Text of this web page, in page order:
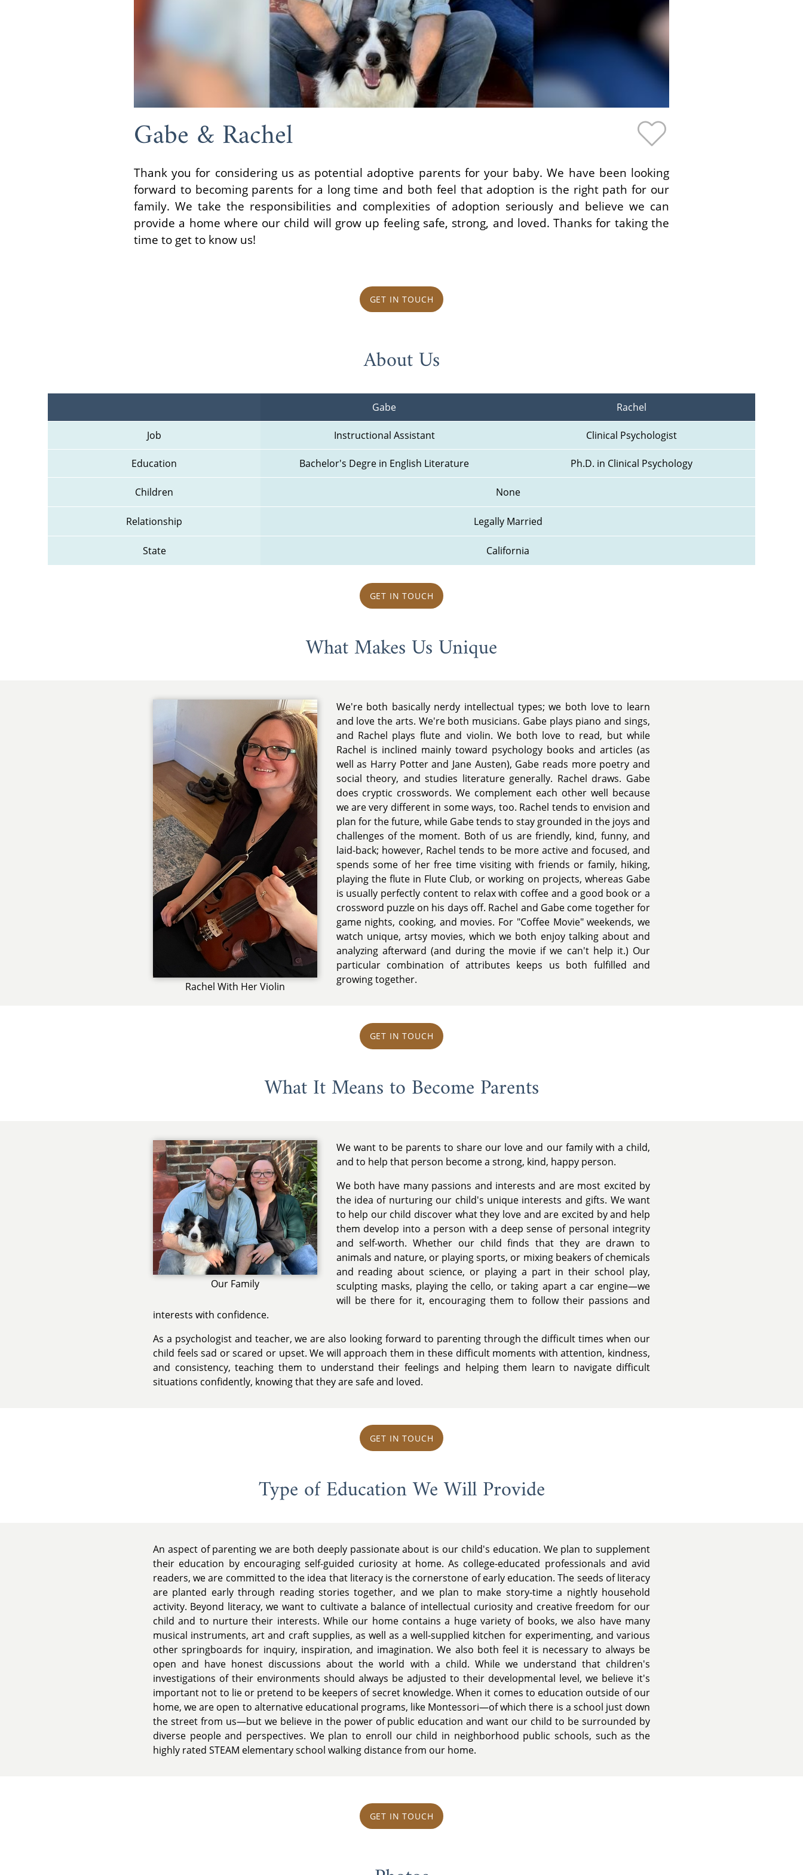
Gabe & Rachel
Thank you for considering us as potential adoptive parents for your baby. We have been looking
forward to becoming parents for a long time and both feel that adoption is the right path for our
family. We take the responsibilities and complexities of adoption seriously and believe we can
provide a home where our child will grow up feeling safe, strong, and loved. Thanks for taking the
time to get to know us!
GET IN TOUCH
About Us
Gabe Rachel
Job Instructional Assistant Clinical Psychologist
Education Bachelor's Degre in English Literature Ph.D. in Clinical Psychology
Children None
Relationship Legally Married
State California
GET IN TOUCH
What Makes Us Unique
Rachel With Her Violin
We're both basically nerdy intellectual types; we both love to learn
and love the arts. We're both musicians. Gabe plays piano and sings,
and Rachel plays flute and violin. We both love to read, but while
Rachel is inclined mainly toward psychology books and articles (as
well as Harry Potter and Jane Austen), Gabe reads more poetry and
social theory, and studies literature generally. Rachel draws. Gabe
does cryptic crosswords. We complement each other well because
we are very different in some ways, too. Rachel tends to envision and
plan for the future, while Gabe tends to stay grounded in the joys and
challenges of the moment. Both of us are friendly, kind, funny, and
laid-back; however, Rachel tends to be more active and focused, and
spends some of her free time visiting with friends or family, hiking,
playing the flute in Flute Club, or working on projects, whereas Gabe
is usually perfectly content to relax with coffee and a good book or a
crossword puzzle on his days off. Rachel and Gabe come together for
game nights, cooking, and movies. For "Coffee Movie" weekends, we
watch unique, artsy movies, which we both enjoy talking about and
analyzing afterward (and during the movie if we can't help it.) Our
particular combination of attributes keeps us both fulfilled and
growing together.
GET IN TOUCH
What It Means to Become Parents
Our Family
We want to be parents to share our love and our family with a child,
and to help that person become a strong, kind, happy person.
We both have many passions and interests and are most excited by
the idea of nurturing our child's unique interests and gifts. We want
to help our child discover what they love and are excited by and help
them develop into a person with a deep sense of personal integrity
and self-worth. Whether our child finds that they are drawn to
animals and nature, or playing sports, or mixing beakers of chemicals
and reading about science, or playing a part in their school play,
sculpting masks, playing the cello, or taking apart a car engine—we
will be there for it, encouraging them to follow their passions and
interests with confidence.
As a psychologist and teacher, we are also looking forward to parenting through the difficult times when our
child feels sad or scared or upset. We will approach them in these difficult moments with attention, kindness,
and consistency, teaching them to understand their feelings and helping them learn to navigate difficult
situations confidently, knowing that they are safe and loved.
GET IN TOUCH
Type of Education We Will Provide
An aspect of parenting we are both deeply passionate about is our child's education. We plan to supplement
their education by encouraging self-guided curiosity at home. As college-educated professionals and avid
readers, we are committed to the idea that literacy is the cornerstone of early education. The seeds of literacy
are planted early through reading stories together, and we plan to make story-time a nightly household
activity. Beyond literacy, we want to cultivate a balance of intellectual curiosity and creative freedom for our
child and to nurture their interests. While our home contains a huge variety of books, we also have many
musical instruments, art and craft supplies, as well as a well-supplied kitchen for experimenting, and various
other springboards for inquiry, inspiration, and imagination. We also both feel it is necessary to always be
open and have honest discussions about the world with a child. While we understand that children's
investigations of their environments should always be adjusted to their developmental level, we believe it's
important not to lie or pretend to be keepers of secret knowledge. When it comes to education outside of our
home, we are open to alternative educational programs, like Montessori—of which there is a school just down
the street from us—but we believe in the power of public education and want our child to be surrounded by
diverse people and perspectives. We plan to enroll our child in neighborhood public schools, such as the
highly rated STEAM elementary school walking distance from our home.
GET IN TOUCH